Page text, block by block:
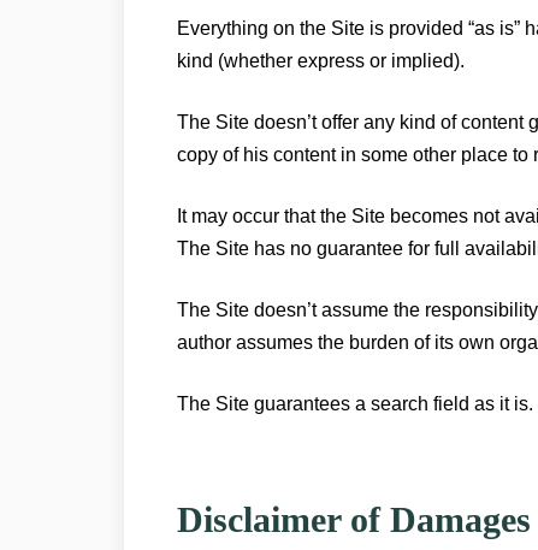
Everything on the Site is provided “as
kind (whether express or implied).
The Site doesn’t offer any kind of
copy of his content in some other place
It may occur that the Site becomes not
The Site has no guarantee for full
The Site doesn’t assume the
author assumes the burden of its own
The Site guarantees a search field as it is.
Disclaimer of